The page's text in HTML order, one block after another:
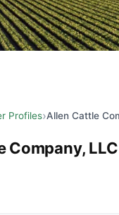
Profiles Allen Cattle
Company,